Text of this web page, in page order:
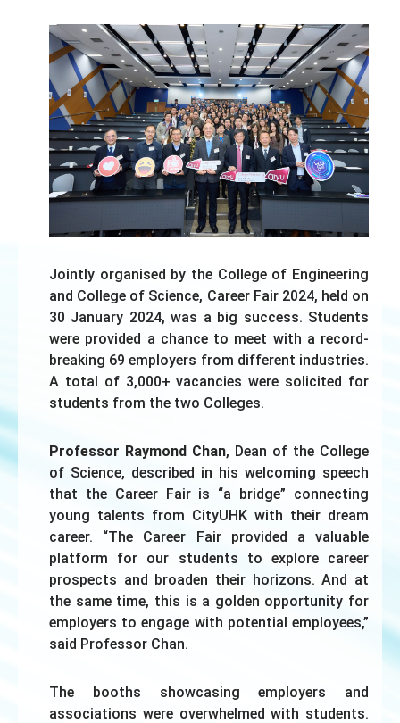
Jointly organised by the College of Engineering
and College of Science, Career Fair 2024, held on
30 January 2024, was a big success. Students
were provided a chance to meet with a record-
breaking 69 employers from different industries.
A total of 3,000+ vacancies were solicited for
students from the two Colleges.
Professor Raymond Chan, Dean of the College
of Science, described in his welcoming speech
that the Career Fair is “a bridge” connecting
young talents from CityUHK with their dream
career. “The Career Fair provided a valuable
platform for our students to explore career
prospects and broaden their horizons. And at
the same time, this is a golden opportunity for
employers to engage with potential employees,”
said Professor Chan.
The booths showcasing employers and
associations were overwhelmed with students.